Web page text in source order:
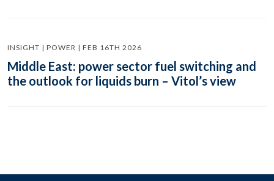
INSIGHT | POWER | FEB 16TH 2026
Middle East: power sector fuel switching and
the outlook for liquids burn – Vitol’s view